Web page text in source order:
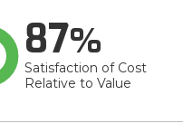
87
Satisfaction of Cost
Relative to Value